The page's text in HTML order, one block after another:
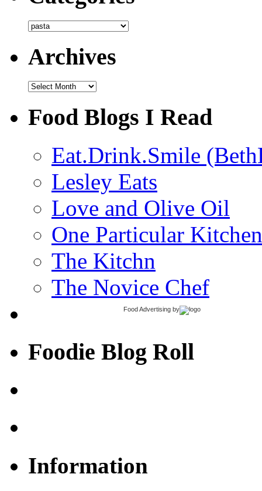
Categories
Archives
Archives
Food Blogs I Read
Eat.Drink.Smile
Lesley Eats
Love and Olive Oil
One Particular Kitchen
The Kitchn
The Novice Chef
Food Advertising by
Foodie Blog Roll
Information